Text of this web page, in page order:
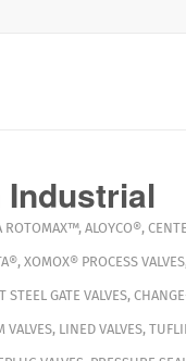
Industrial
ROTOMAX™, ALOYCO®,
, XOMOX® PROCESS VALVES
STEEL GATE VALVES,
VALVES, LINED VALVES,